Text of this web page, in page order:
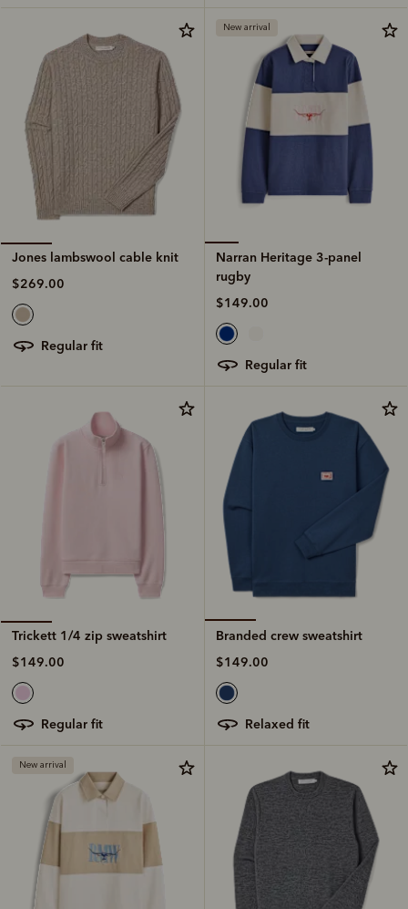
Jones lambswool cable knit
$269.00
regular fit
New arrival
Narran Heritage 3-panel
rugby
$149.00
regular fit
Trickett 1/4 zip sweatshirt
$149.00
regular fit
Branded crew sweatshirt
$149.00
relaxed fit
New arrival